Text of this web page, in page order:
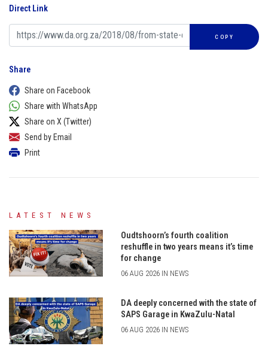
Direct Link
COPY
Share
Share on Facebook
Share with WhatsApp
Share on X (Twitter)
Send by Email
Print
LATEST NEWS
Oudtshoorn’s fourth coalition
reshuffle in two years means it’s time
for change
06 AUG 2026 IN NEWS
DA deeply concerned with the state of
SAPS Garage in KwaZulu-Natal
06 AUG 2026 IN NEWS